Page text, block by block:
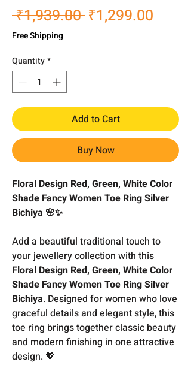
₹1,939.00 Regular
₹1,299.00
Free Shipping
Quantity*
Add to Cart
Buy Now
Floral Design Red, Green, White Color
Shade Fancy Women Toe Ring Silver
Bichiya 🌸✨
Add a beautiful traditional touch to
your jewellery collection with this
Floral Design Red, Green, White Color
Shade Fancy Women Toe Ring Silver
Bichiya. Designed for women who love
graceful details and elegant style, this
toe ring brings together classic beauty
and modern finishing in one attractive
design. 💖